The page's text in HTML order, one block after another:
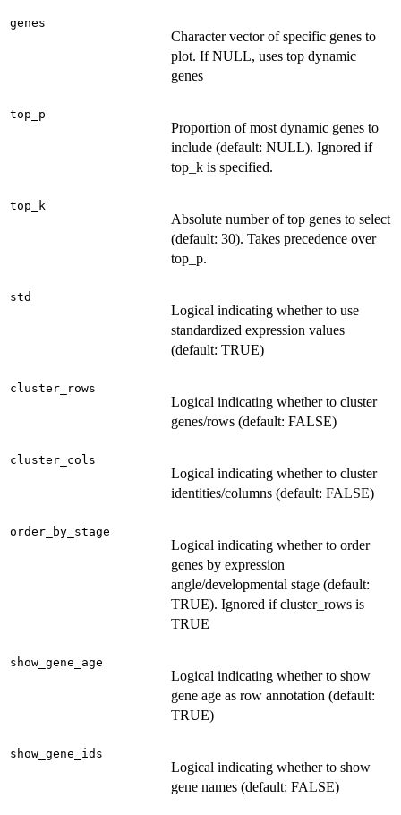
genes
Character vector of specific genes to
plot. If NULL, uses top dynamic
genes
top_p
Proportion of most dynamic genes to
include (default: NULL). Ignored if
top_k is specified.
top_k
Absolute number of top genes to select
(default: 30). Takes precedence over
top_p.
std
Logical indicating whether to use
standardized expression values
(default: TRUE)
cluster_rows
Logical indicating whether to cluster
genes/rows (default: FALSE)
cluster_cols
Logical indicating whether to cluster
identities/columns (default: FALSE)
order_by_stage
Logical indicating whether to order
genes by expression
angle/developmental stage (default:
TRUE). Ignored if cluster_rows is
TRUE
show_gene_age
Logical indicating whether to show
gene age as row annotation (default:
TRUE)
show_gene_ids
Logical indicating whether to show
gene names (default: FALSE)